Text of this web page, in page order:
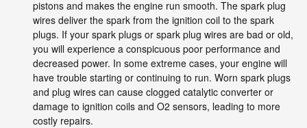
pistons and makes the engine run smooth. The spark plug
wires deliver the spark from the ignition coil to the spark
plugs. If your spark plugs or spark plug wires are bad or old,
you will experience a conspicuous poor performance and
decreased power. In some extreme cases, your engine will
have trouble starting or continuing to run. Worn spark plugs
and plug wires can cause clogged catalytic converter or
damage to ignition coils and O2 sensors, leading to more
costly repairs.